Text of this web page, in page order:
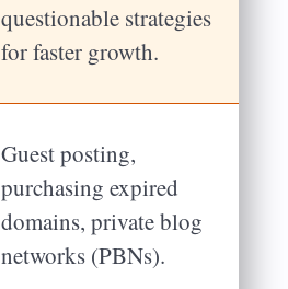
questionable strategies
for faster growth.
Guest posting,
purchasing expired
domains, private blog
networks (PBNs).